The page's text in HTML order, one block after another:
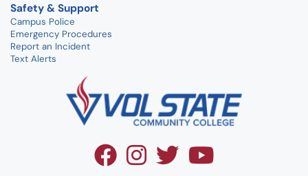
Safety & Support
Campus Police
Emergency Procedures
Report an Incident
Text Alerts